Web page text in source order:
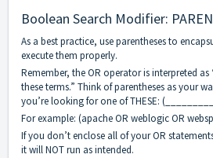
Boolean Search Modifier:
As a best practice, use parentheses to
execute them properly.
Remember, the OR operator is interpreted
these terms.” Think of parentheses as your
you’re looking for one of THESE:
For example: (apache OR weblogic OR
If you don’t enclose all of your OR
it will NOT run as intended.